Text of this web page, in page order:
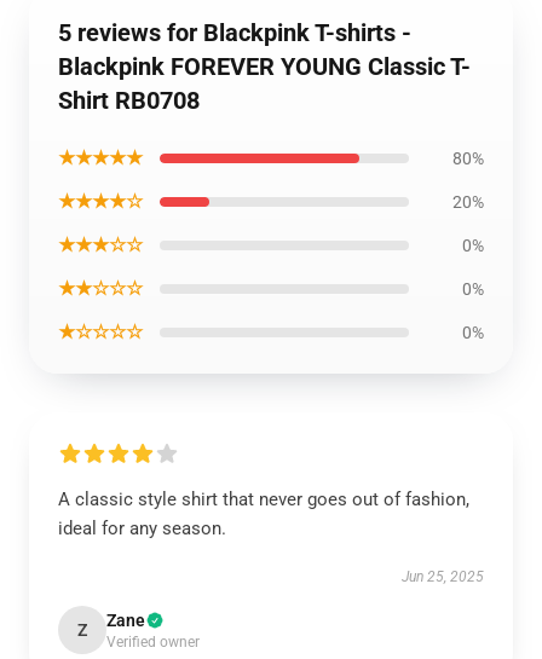
5 reviews for Blackpink T-shirts -
Blackpink FOREVER YOUNG Classic T-
Shirt RB0708
★★★★★ 80%
★★★★☆ 20%
★★★☆☆ 0%
★★☆☆☆ 0%
★☆☆☆☆ 0%
A classic style shirt that never goes out of fashion,
ideal for any season.
Jun 25, 2025
Z Zane
Verified owner